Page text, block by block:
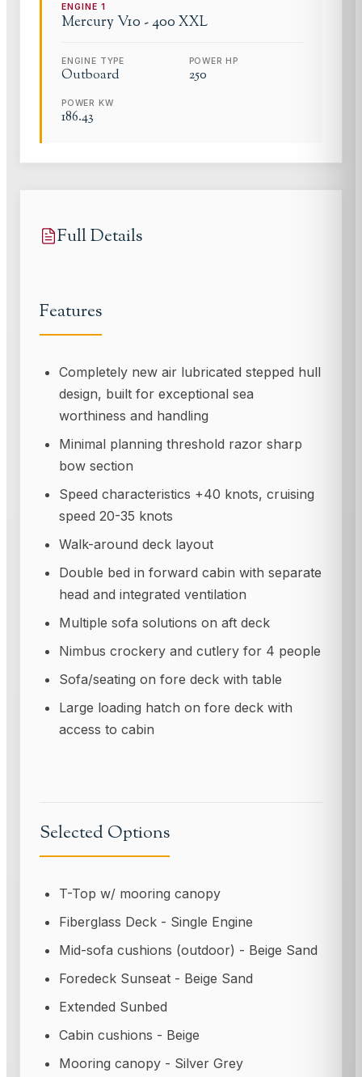
ENGINE1
MercuryV10 - 400 XXL
ENGINE TYPE
Outboard
POWER HP
250
POWER KW
186.43
Full Details
Features
Completely new air lubricated stepped hull
design, built for exceptional sea
worthiness and handling
Minimal planning threshold razor sharp
bow section
Speed characteristics +40 knots, cruising
speed 20-35 knots
Walk-around deck layout
Double bed in forward cabin with separate
head and integrated ventilation
Multiple sofa solutions on aft deck
Nimbus crockery and cutlery for 4 people
Sofa/seating on fore deck with table
Large loading hatch on fore deck with
access to cabin
Selected Options
T-Top w/ mooring canopy
Fiberglass Deck - Single Engine
Mid-sofa cushions (outdoor) - Beige Sand
Foredeck Sunseat - Beige Sand
Extended Sunbed
Cabin cushions - Beige
Mooring canopy - Silver Grey